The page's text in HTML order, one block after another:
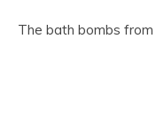
The bath bombs